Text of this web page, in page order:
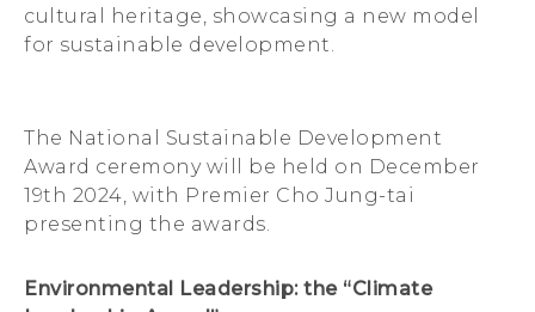
cultural heritage, showcasing a new model
for sustainable development.
The National Sustainable Development
Award ceremony will be held on December
19th 2024, with Premier Cho Jung-tai
presenting the awards.
Environmental Leadership: the “Climate